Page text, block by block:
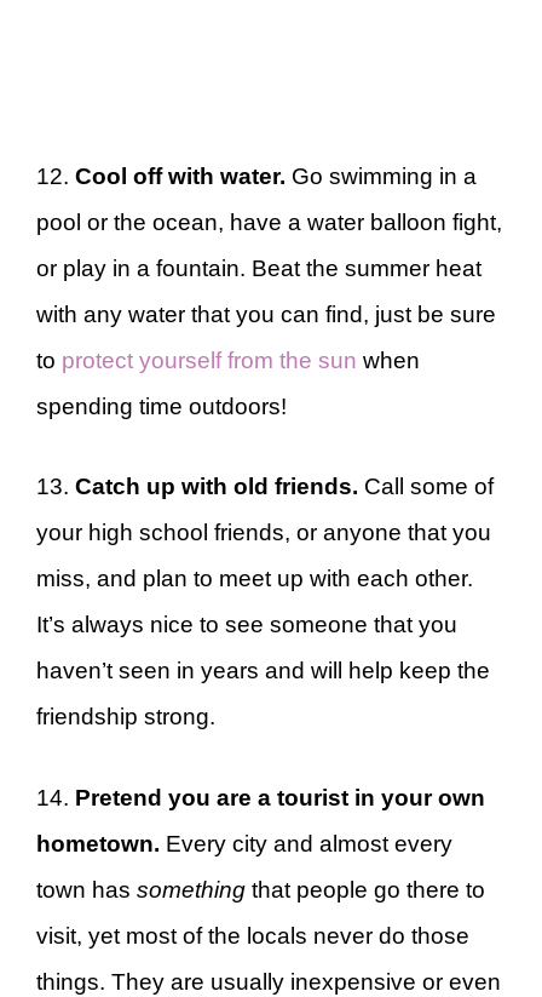
12. Cool off with water. Go swimming in a
pool or the ocean, have a water balloon fight,
or play in a fountain. Beat the summer heat
with any water that you can find, just be sure
to protect yourself from the sun when
spending time outdoors!
13. Catch up with old friends. Call some of
your high school friends, or anyone that you
miss, and plan to meet up with each other.
It’s always nice to see someone that you
haven’t seen in years and will help keep the
friendship strong.
14. Pretend you are a tourist in your own
hometown. Every city and almost every
town has something that people go there to
visit, yet most of the locals never do those
things. They are usually inexpensive or even